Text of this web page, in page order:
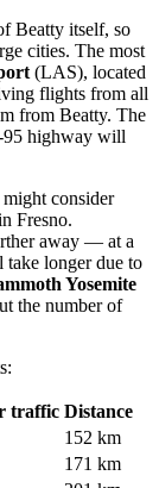
Beatty itself, so
cities. The most
(LAS), located
flights from all
from Beatty. The
95 highway will
consider
Fresno.
away — at a
longer due to
Yosemite
the number of
traffic Distance
152 km
171 km